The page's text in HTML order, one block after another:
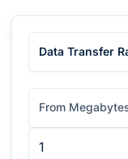
Data Transfer
From